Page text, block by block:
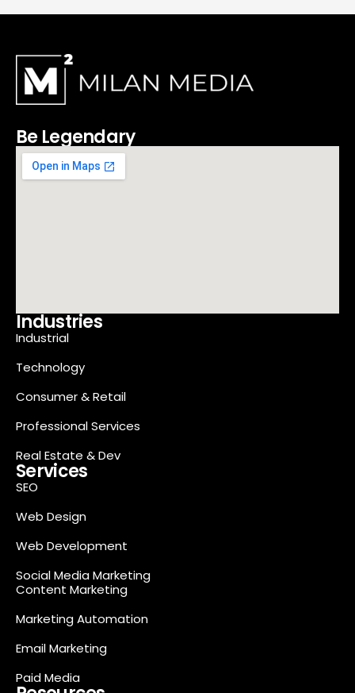
Be Legendary
Industries
Industrial
Technology
Consumer & Retail
Professional Services
Real Estate & Dev
Services
SEO
Web Design
Web Development
Social Media Marketing
Content Marketing
Marketing Automation
Email Marketing
Paid Media